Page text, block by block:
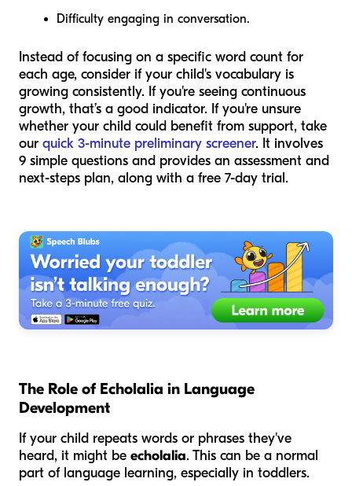
Difficulty engaging in conversation.
Instead of focusing on a specific word count for
each age, consider if your child's vocabulary is
growing consistently. If you're seeing continuous
growth, that’s a good indicator. If you're unsure
whether your child could benefit from support, take
our quick 3-minute preliminary screener. It involves
9 simple questions and provides an assessment and
next-steps plan, along with a free 7-day trial.
The Role of Echolalia in Language
Development
If your child repeats words or phrases they've
heard, it might be echolalia. This can be a normal
part of language learning, especially in toddlers.